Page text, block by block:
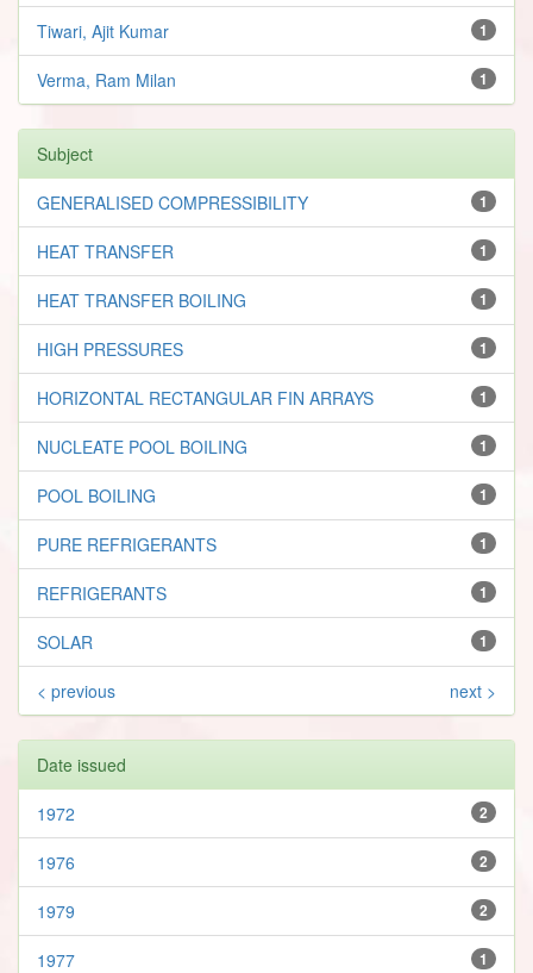
1
Tiwari, Ajit Kumar
1
Verma, Ram Milan
Subject
1
GENERALISED COMPRESSIBILITY
1
HEAT TRANSFER
1
HEAT TRANSFER BOILING
1
HIGH PRESSURES
1
HORIZONTAL RECTANGULAR FIN ARRAYS
1
NUCLEATE POOL BOILING
1
POOL BOILING
1
PURE REFRIGERANTS
1
REFRIGERANTS
1
SOLAR
< previous next >
Date issued
2
1972
2
1976
2
1979
1
1977